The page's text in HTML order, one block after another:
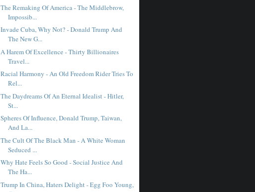
The Remaking Of America - The Middlebrow,
Impossib...
Invade Cuba, Why Not? - Donald Trump And
The New G...
A Harem Of Excellence - Thirty Billionaires
Travel...
Racial Harmony - An Old Freedom Rider Tries To
Rel...
The Daydreams Of An Eternal Idealist - Hitler,
St...
Spheres Of Influence, Donald Trump, Taiwan,
And La...
The Cult Of The Black Man - A White Woman
Seduced ...
Why Hate Feels So Good - Social Justice And
The Ha...
Trump In China, Haters Delight - Egg Foo Young,